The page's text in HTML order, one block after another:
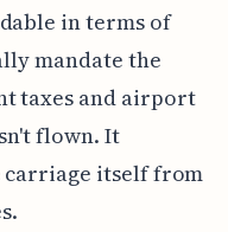
in terms of
mandate the
taxes and airport
flown. It
carriage itself from